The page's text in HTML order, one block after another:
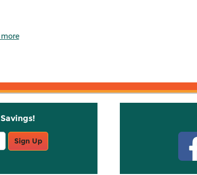
Sign Up